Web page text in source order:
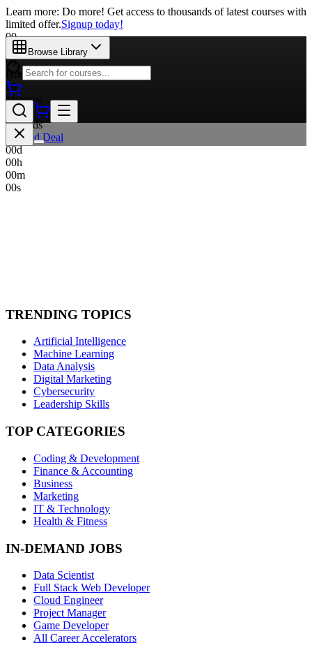
Learn more: Do more! Get access to thousands of latest courses with
limited offer.Signup today!
00
Days
00
Hours
00
Minutes
00
Seconds
Limited Deal
00d
00h
00m
00s
Browse Library
TRENDING TOPICS
Artificial Intelligence
Machine Learning
Data Analysis
Digital Marketing
Cybersecurity
Leadership Skills
TOP CATEGORIES
Coding & Development
Finance & Accounting
Business
Marketing
IT & Technology
Health & Fitness
IN-DEMAND JOBS
Data Scientist
Full Stack Web Developer
Cloud Engineer
Project Manager
Game Developer
All Career Accelerators